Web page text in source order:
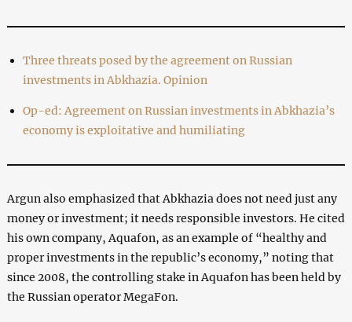
Three threats posed by the agreement on Russian
investments in Abkhazia. Opinion
Op-ed: Agreement on Russian investments in Abkhazia’s
economy is exploitative and humiliating
Argun also emphasized that Abkhazia does not need just any
money or investment; it needs responsible investors. He cited
his own company, Aquafon, as an example of “healthy and
proper investments in the republic’s economy,” noting that
since 2008, the controlling stake in Aquafon has been held by
the Russian operator MegaFon.